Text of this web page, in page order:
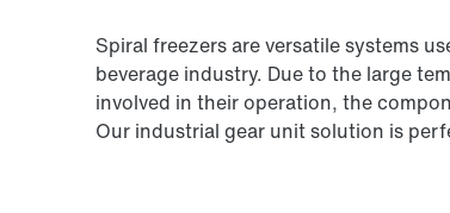
Spiral freezers are versatile systems
beverage industry. Due to the large
involved in their operation, the
Our industrial gear unit solution is